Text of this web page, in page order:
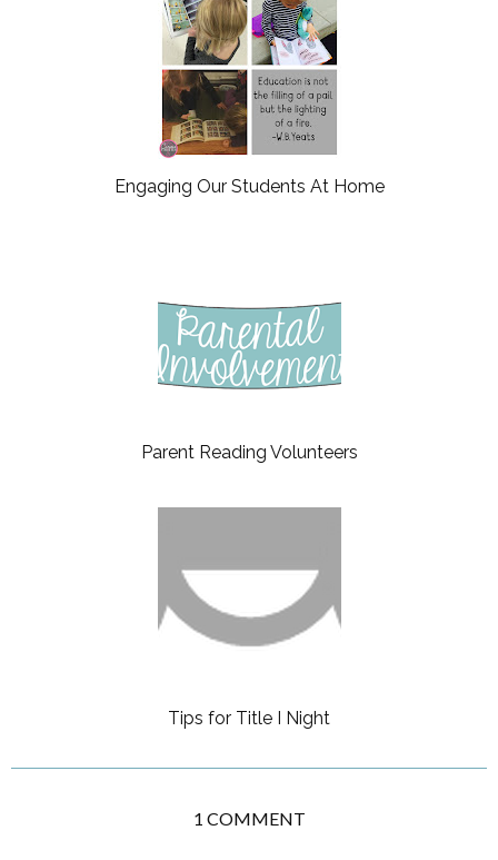
Engaging Our Students At Home
Parent Reading Volunteers
Tips for Title I Night
1 COMMENT